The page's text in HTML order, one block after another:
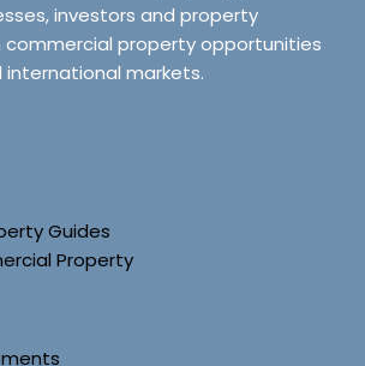
investors and property
commercial property opportunities
international markets.
Guides
Property